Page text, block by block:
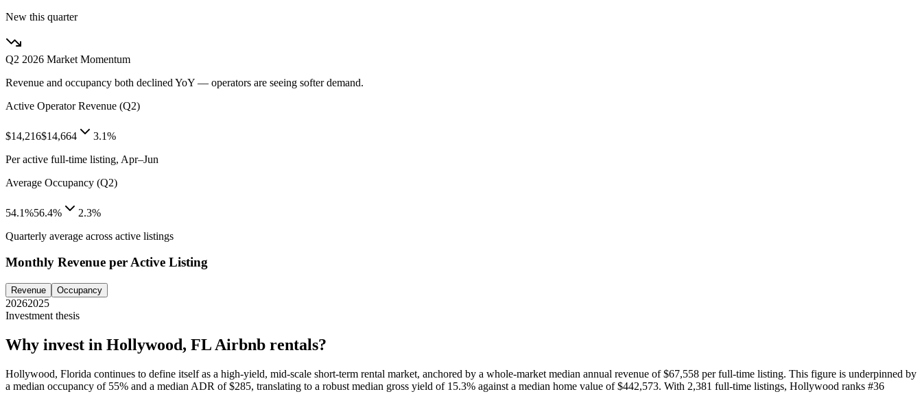
New this quarter
Q2 2026 Market Momentum
Revenue and occupancy both declined YoY — operators are seeing softer demand.
Active Operator Revenue (Q2)
$14,216$14,664
3.1%
Per active full-time listing, Apr–Jun
Average Occupancy (Q2)
54.1%56.4%
2.3%
Quarterly average across active listings
Monthly Revenue per Active Listing
Revenue Occupancy
20262025
Investment thesis
Why invest in Hollywood, FL Airbnb rentals?
Hollywood, Florida continues to define itself as a high-yield, mid-scale short-term rental market, anchored by a whole-market median annual revenue of $67,558 per full-time listing. This figure is underpinned by
a median occupancy of 55% and a median ADR of $285, translating to a robust median gross yield of 15.3% against a median home value of $442,573. With 2,381 full-time listings, Hollywood ranks #36